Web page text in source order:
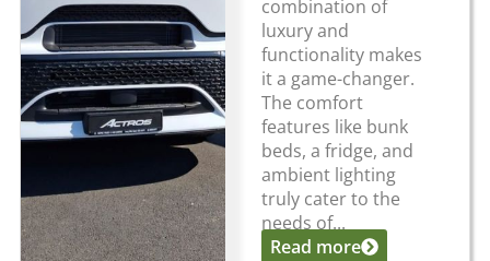
combination of
luxury and
functionality makes
it a game-changer.
The comfort
features like bunk
beds, a fridge, and
ambient lighting
truly cater to the
needs of...
Read more